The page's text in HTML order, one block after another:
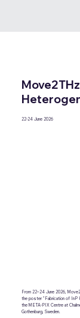
22-24 June 2026
From 22–24 June 2026,
the poster "Fabrication of InP
the META-PIX Centre at
Gothenburg, Sweden.